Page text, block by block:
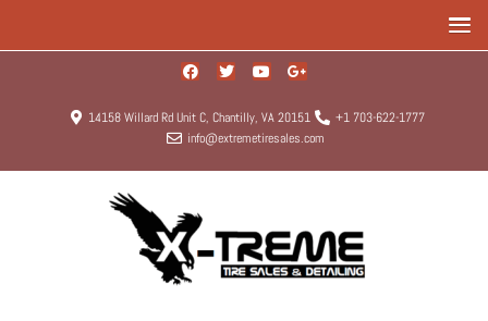
14158 Willard Rd Unit C, Chantilly, VA 20151
+1 703-622-1777
info@extremetiresales.com